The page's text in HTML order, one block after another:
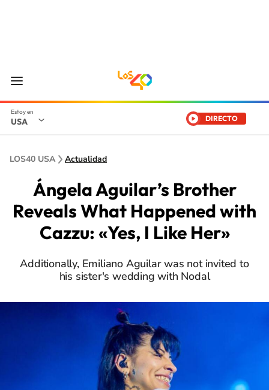
USA DIRECTO
LOS40 USA Actualidad
Ángela Aguilar’s Brother
Reveals What Happened with
Cazzu: «Yes, I Like Her»
Additionally, Emiliano Aguilar was not invited to
his sister's wedding with Nodal